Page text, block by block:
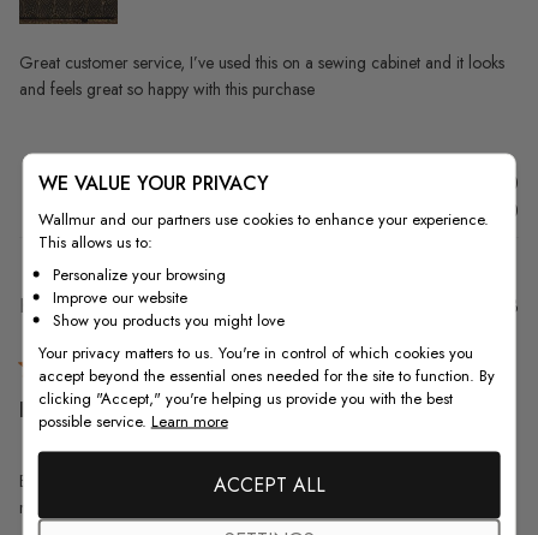
Great customer service, I’ve used this on a sewing cabinet and it looks
and feels great so happy with this purchase
0
0
Kathy S.
Verified Buyer
Beautiful pattern but I wish
Beautiful pattern but I wish the quality of the paper itself was better and
more durable. The glue is great
18/07/23
WE VALUE YOUR PRIVACY
Wallmur and our partners use cookies to enhance your experience.
This allows us to:
Personalize your browsing
Improve our website
Show you products you might love
Your privacy matters to us. You're in control of which cookies you
accept beyond the essential ones needed for the site to function. By
clicking "Accept," you're helping us provide you with the best
possible service. Learn more
ACCEPT ALL